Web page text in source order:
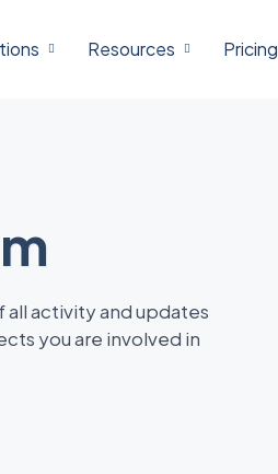
Resources Pricing
activity and updates
you are involved in